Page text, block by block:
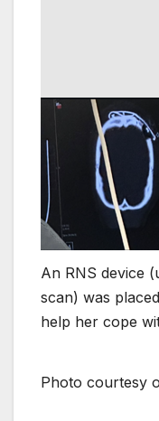
An RNS device
scan) was
help her cope
Photo courtesy